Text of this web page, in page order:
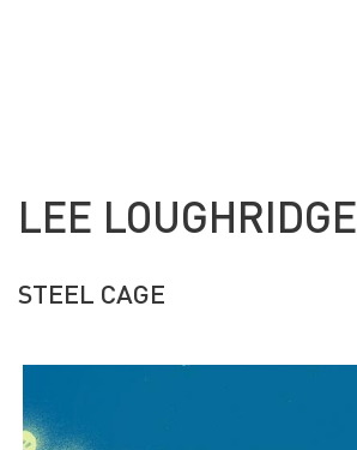
LEE LOUGHRIDGE
STEEL CAGE